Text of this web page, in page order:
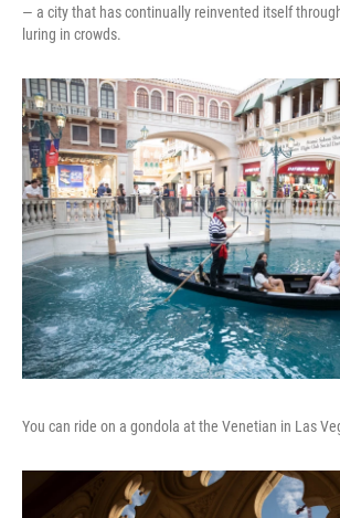
— a city that has continually reinvented itself
luring in crowds.
You can ride on a gondola at the Venetian in Las